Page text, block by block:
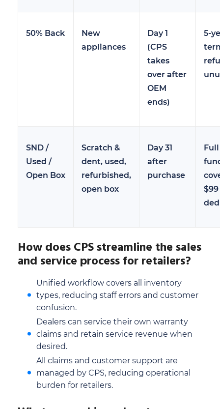
50% Back
New
appliances
Day 1
(CPS
takes
over after
OEM
ends)
5-
SND /
Used /
Open Box
Scratch &
dent, used,
refurbished,
open box
Day 31
after
purchase
Full
$99
How does CPS streamline the sales
and service process for retailers?
Unified workflow covers all inventory
types, reducing staff errors and customer
confusion.
Dealers can service their own warranty
claims and retain service revenue when
desired.
All claims and customer support are
managed by CPS, reducing operational
burden for retailers.